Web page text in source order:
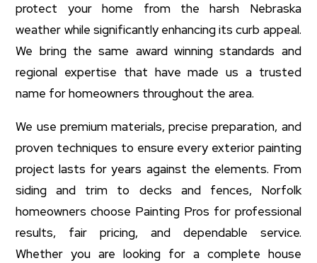
protect your home from the harsh Nebraska
weather while significantly enhancing its curb appeal.
We bring the same award winning standards and
regional expertise that have made us a trusted
name for homeowners throughout the area.
We use premium materials, precise preparation, and
proven techniques to ensure every exterior painting
project lasts for years against the elements. From
siding and trim to decks and fences, Norfolk
homeowners choose Painting Pros for professional
results, fair pricing, and dependable service.
Whether you are looking for a complete house